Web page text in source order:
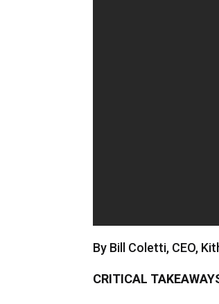
By Bill Coletti, CEO,
CRITICAL